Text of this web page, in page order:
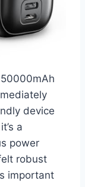
device
a
power
robust
important